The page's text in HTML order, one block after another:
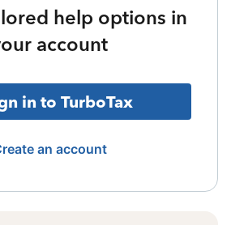
help options in
account
in to TurboTax
an account